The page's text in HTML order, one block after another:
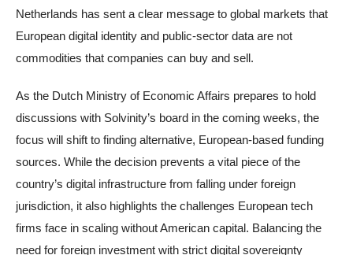
Netherlands has sent a clear message to global markets that
European digital identity and public-sector data are not
commodities that companies can buy and sell.
As the Dutch Ministry of Economic Affairs prepares to hold
discussions with Solvinity’s board in the coming weeks, the
focus will shift to finding alternative, European-based funding
sources. While the decision prevents a vital piece of the
country’s digital infrastructure from falling under foreign
jurisdiction, it also highlights the challenges European tech
firms face in scaling without American capital. Balancing the
need for foreign investment with strict digital sovereignty